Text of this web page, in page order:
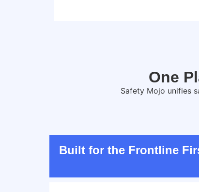
One
Safety Mojo unifies
Built for the Frontline